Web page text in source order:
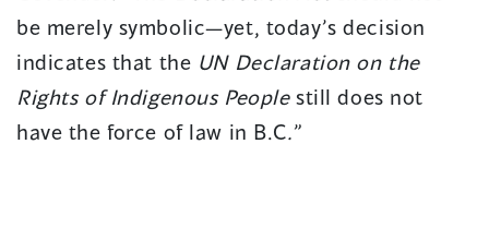
be merely symbolic—yet, today’s decision
indicates that the UN Declaration on the
Rights of Indigenous Peoplestill does not
have the force of law in B.C.”